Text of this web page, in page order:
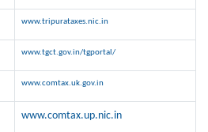
www.tripurataxes.nic.in
www.tgct.gov.in/tgportal/
www.comtax.uk.gov.in
www.comtax.up.nic.in